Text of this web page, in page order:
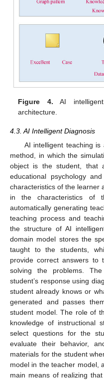
Figure 4. AI
architecture.
4.3. AI Intelligent Diagnosis
AI intelligent teaching
method, in which the
object is the student, that
educational psychology
characteristics of the learner
in the characteristics of
automatically generating
teaching process and
the structure of AI
domain model stores the
taught to the students,
provide correct answers to
solving the problems.
student’s response using
student already knows or
generated and passes
student model. The role of
knowledge of instructional
select questions for the
evaluate their behavior,
materials for the student
model in the teacher model,
main means of realizing